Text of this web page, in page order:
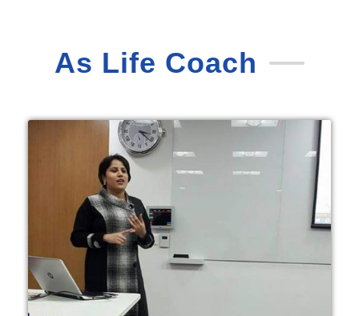
As Life Coach